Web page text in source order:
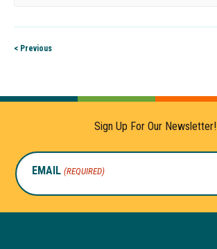
< Previous
Sign Up For Our Newsletter!
EMAIL (REQUIRED)